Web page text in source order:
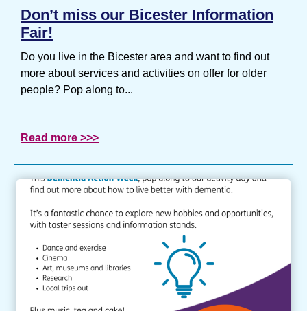
Don’t miss our Bicester Information
Fair!
Do you live in the Bicester area and want to find out
more about services and activities on offer for older
people? Pop along to...
Read more >>>